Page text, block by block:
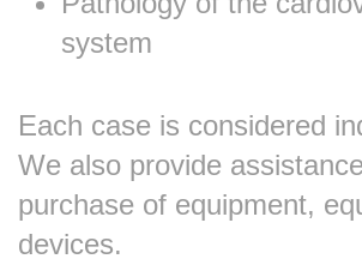
system
Each case is considered
We also provide
purchase of equipment,
devices.